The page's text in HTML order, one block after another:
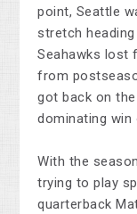
point, Seattle
stretch
Seahawks lost
from
got back on
dominating win
With the
trying to play
quarterback